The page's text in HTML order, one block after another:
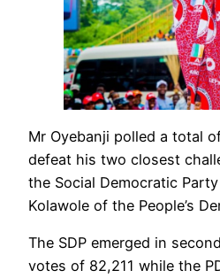
Mr Oyebanji polled a total
defeat his two closest
the Social Democratic
Kolawole of the People’s
The SDP emerged in
votes of 82,211 while the